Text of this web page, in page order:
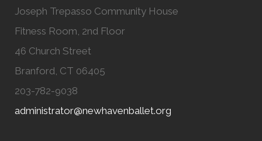
Joseph Trepasso Community House
Fitness Room, 2nd Floor
46 Church Street
Branford, CT 06405
203-782-9038
administrator@newhavenballet.org